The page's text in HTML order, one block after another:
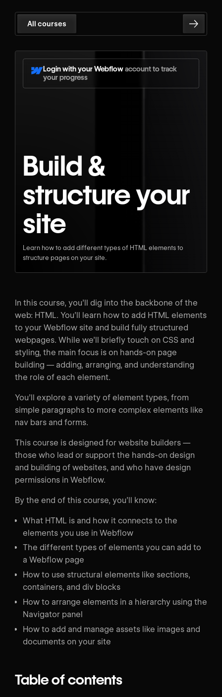
All courses
Login with your Webflowaccount to track
your progress
Build &
structure your
site
Learn how to add different types of HTML elements to
structure pages on your site.
In this course, you’ll dig into the backbone of the
web: HTML. You’ll learn how to add HTML elements
to your Webflow site and build fully structured
webpages. While we’ll briefly touch on CSS and
styling, the main focus is on hands-on page
building — adding, arranging, and understanding
the role of each element.
You’ll explore a variety of element types, from
simple paragraphs to more complex elements like
nav bars and forms.
This course is designed for website builders —
those who lead or support the hands-on design
and building of websites, and who have design
permissions in Webflow.
By the end of this course, you’ll know:
What HTML is and how it connects to the
elements you use in Webflow
The different types of elements you can add to
a Webflow page
How to use structural elements like sections,
containers, and div blocks
How to arrange elements in a hierarchy using the
Navigator panel
How to add and manage assets like images and
documents on your site
Table of contents